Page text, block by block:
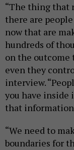
“The thing that
there are
now that are
hundreds of
on the outcome
even they
interview.
you have inside
that
“We need to
boundaries for